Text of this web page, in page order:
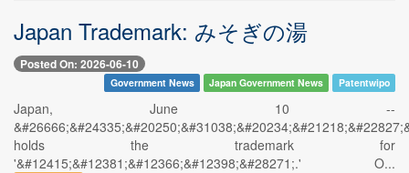
Japan Trademark: みそぎの湯
Posted On: 2026-06-10
Government News Japan Government News Patentwipo
Japan, June 10 --
holds the trademark for
'&#12415;&#12381;&#12366;&#12398;&#28271;.' O...